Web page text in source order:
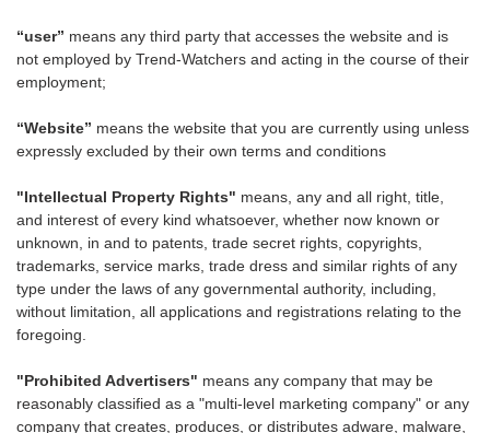
“user” means any third party that accesses the website and is
not employed by Trend-Watchers and acting in the course of their
employment;
“Website” means the website that you are currently using unless
expressly excluded by their own terms and conditions
"Intellectual Property Rights" means, any and all right, title,
and interest of every kind whatsoever, whether now known or
unknown, in and to patents, trade secret rights, copyrights,
trademarks, service marks, trade dress and similar rights of any
type under the laws of any governmental authority, including,
without limitation, all applications and registrations relating to the
foregoing.
"Prohibited Advertisers" means any company that may be
reasonably classified as a "multi-level marketing company" or any
company that creates, produces, or distributes adware, malware,